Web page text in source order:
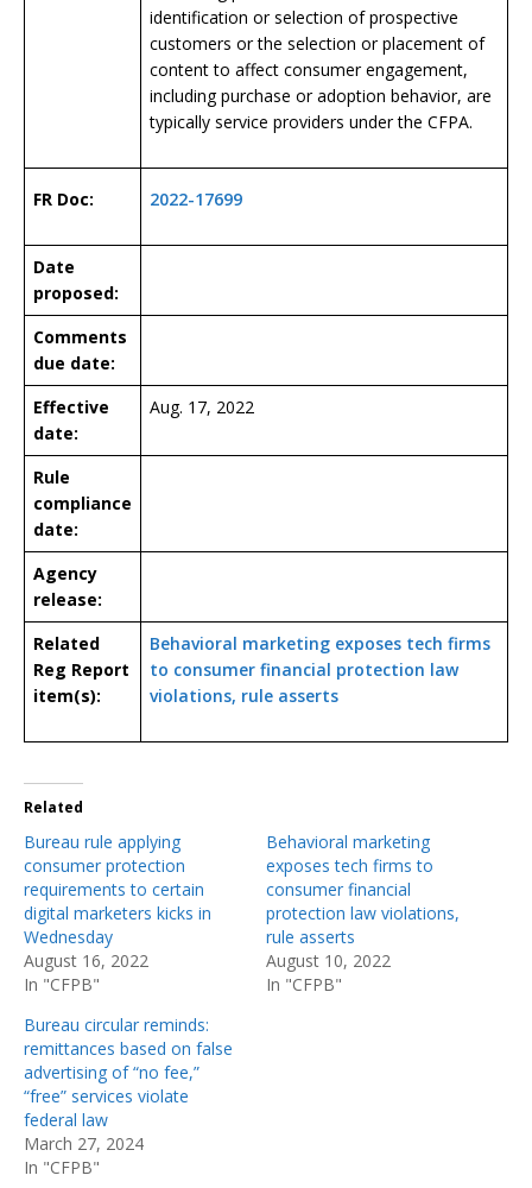
identification or selection of prospective
customers or the selection or placement of
content to affect consumer engagement,
including purchase or adoption behavior, are
typically service providers under the CFPA.
FR Doc: 2022-17699
Date
proposed:
Comments
due date:
Effective
date:
Aug. 17, 2022
Rule
compliance
date:
Agency
release:
Related
Reg Report
item(s):
Behavioral marketing exposes tech firms
to consumer financial protection law
violations, rule asserts
Related
Bureau rule applying
consumer protection
requirements to certain
digital marketers kicks in
Wednesday
August 16, 2022
In "CFPB"
Behavioral marketing
exposes tech firms to
consumer financial
protection law violations,
rule asserts
August 10, 2022
In "CFPB"
Bureau circular reminds:
remittances based on false
advertising of “no fee,”
“free” services violate
federal law
March 27, 2024
In "CFPB"